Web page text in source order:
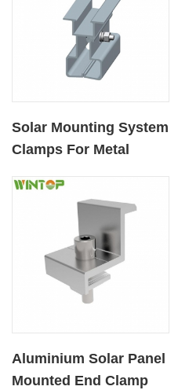
Solar Mounting System
Clamps For Metal
Aluminium Solar Panel
Mounted End Clamp